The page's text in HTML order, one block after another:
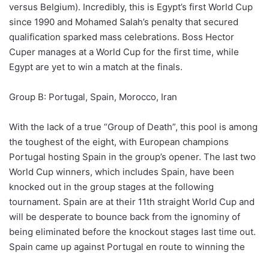
versus Belgium). Incredibly, this is Egypt’s first World Cup
since 1990 and Mohamed Salah’s penalty that secured
qualification sparked mass celebrations. Boss Hector
Cuper manages at a World Cup for the first time, while
Egypt are yet to win a match at the finals.
Group B: Portugal, Spain, Morocco, Iran
With the lack of a true “Group of Death”, this pool is among
the toughest of the eight, with European champions
Portugal hosting Spain in the group’s opener. The last two
World Cup winners, which includes Spain, have been
knocked out in the group stages at the following
tournament. Spain are at their 11th straight World Cup and
will be desperate to bounce back from the ignominy of
being eliminated before the knockout stages last time out.
Spain came up against Portugal en route to winning the